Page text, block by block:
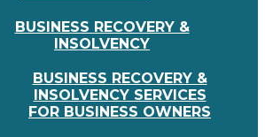
BUSINESS RECOVERY &
INSOLVENCY
BUSINESS RECOVERY &
INSOLVENCY SERVICES
FOR BUSINESS OWNERS